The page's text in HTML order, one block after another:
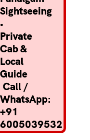
Sightseeing
•
Private
Cab &
Local
Guide
Call /
WhatsApp:
+91
6005039532